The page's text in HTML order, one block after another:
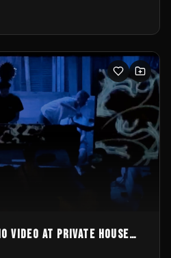
video at private house